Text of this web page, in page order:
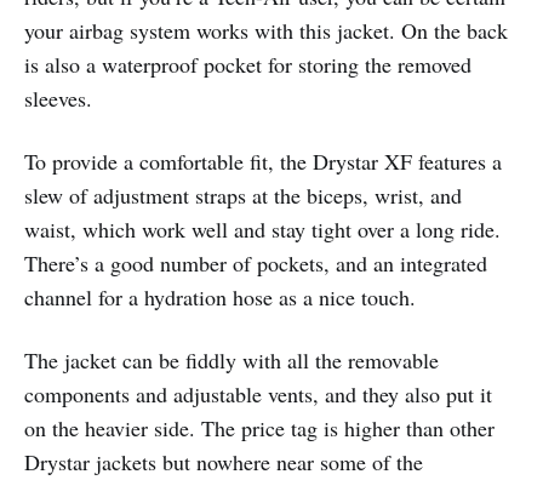
your airbag system works with this jacket. On the back
is also a waterproof pocket for storing the removed
sleeves.
To provide a comfortable fit, the Drystar XF features a
slew of adjustment straps at the biceps, wrist, and
waist, which work well and stay tight over a long ride.
There’s a good number of pockets, and an integrated
channel for a hydration hose as a nice touch.
The jacket can be fiddly with all the removable
components and adjustable vents, and they also put it
on the heavier side. The price tag is higher than other
Drystar jackets but nowhere near some of the